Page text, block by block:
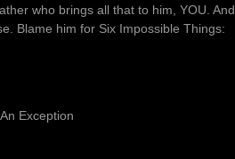
who brings all that to him, YOU. And
Blame him for Six Impossible Things:
Exception